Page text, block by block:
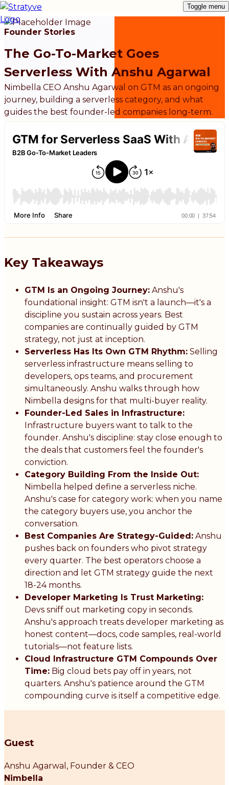
Toggle menu
Founder Stories
The Go-To-Market Goes
Serverless With Anshu Agarwal
Nimbella CEO Anshu Agarwal on GTM as an ongoing
journey, building a serverless category, and what
guides the best founder-led companies long-term.
Key Takeaways
GTM Is an Ongoing Journey: Anshu's
foundational insight: GTM isn't a launch—it's a
discipline you sustain across years. Best
companies are continually guided by GTM
strategy, not just at inception.
Serverless Has Its Own GTM Rhythm: Selling
serverless infrastructure means selling to
developers, ops teams, and procurement
simultaneously. Anshu walks through how
Nimbella designs for that multi-buyer reality.
Founder-Led Sales in Infrastructure:
Infrastructure buyers want to talk to the
founder. Anshu's discipline: stay close enough to
the deals that customers feel the founder's
conviction.
Category Building From the Inside Out:
Nimbella helped define a serverless niche.
Anshu's case for category work: when you name
the category buyers use, you anchor the
conversation.
Best Companies Are Strategy-Guided: Anshu
pushes back on founders who pivot strategy
every quarter. The best operators choose a
direction and let GTM strategy guide the next
18-24 months.
Developer Marketing Is Trust Marketing:
Devs sniff out marketing copy in seconds.
Anshu's approach treats developer marketing as
honest content—docs, code samples, real-world
tutorials—not feature lists.
Cloud Infrastructure GTM Compounds Over
Time: Big cloud bets pay off in years, not
quarters. Anshu's patience around the GTM
compounding curve is itself a competitive edge.
Guest
Anshu Agarwal , Founder & CEO
Nimbella